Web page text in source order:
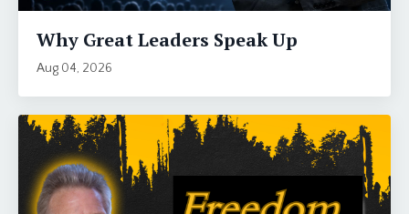
Why Great Leaders Speak Up
Aug 04, 2026